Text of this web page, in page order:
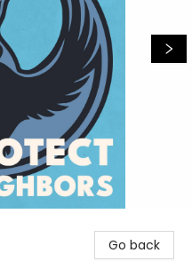
Go back